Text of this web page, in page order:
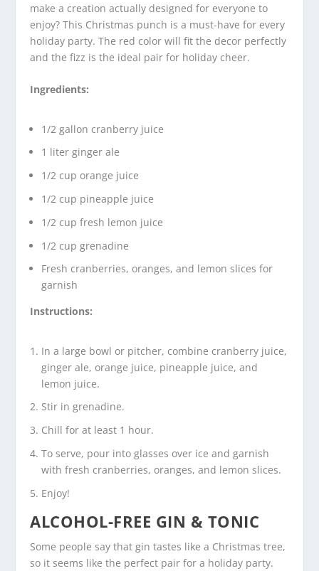
make a creation actually designed for everyone to
enjoy? This Christmas punch is a must-have for every
holiday party. The red color will fit the decor perfectly
and the fizz is the ideal pair for holiday cheer.
Ingredients:
1/2 gallon cranberry juice
1 liter ginger ale
1/2 cup orange juice
1/2 cup pineapple juice
1/2 cup fresh lemon juice
1/2 cup grenadine
Fresh cranberries, oranges, and lemon slices for
garnish
Instructions:
In a large bowl or pitcher, combine cranberry juice,
ginger ale, orange juice, pineapple juice, and
lemon juice.
Stir in grenadine.
Chill for at least 1 hour.
To serve, pour into glasses over ice and garnish
with fresh cranberries, oranges, and lemon slices.
Enjoy!
ALCOHOL-FREE GIN & TONIC
Some people say that gin tastes like a Christmas tree,
so it seems like the perfect pair for a holiday party.